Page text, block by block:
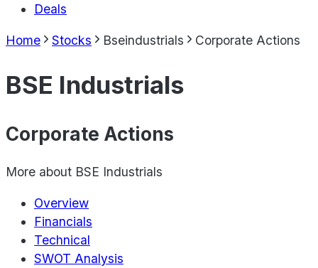
Deals
Home Stocks Bseindustrials Corporate Actions
BSE Industrials
Corporate Actions
More about BSE Industrials
Overview
Financials
Technical
SWOT Analysis